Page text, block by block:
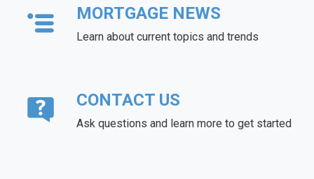
MORTGAGE NEWS
Learn about current topics and trends
CONTACT US
Ask questions and learn more to get started